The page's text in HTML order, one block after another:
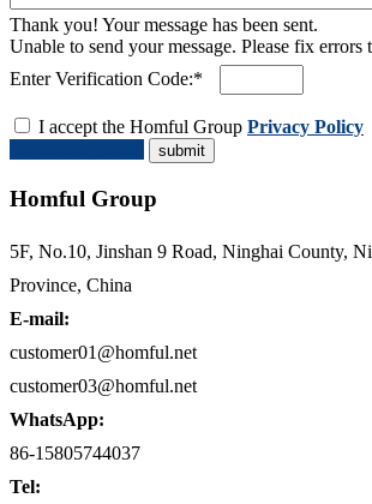
Thank you! Your message has been sent.
Unable to send your message. Please fix errors
Enter Verification Code:*
I accept the Homful Group Privacy Policy
Homful Group
5F, No.10, Jinshan 9 Road, Ninghai County,
Province, China
E-mail:
customer01@homful.net
customer03@homful.net
WhatsApp:
86-15805744037
Tel: